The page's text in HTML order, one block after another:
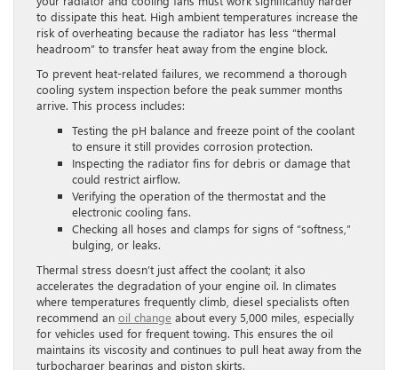
to dissipate this heat. High ambient temperatures increase the
risk of overheating because the radiator has less “thermal
headroom” to transfer heat away from the engine block.
To prevent heat-related failures, we recommend a thorough
cooling system inspection before the peak summer months
arrive. This process includes:
Testing the pH balance and freeze point of the coolant
to ensure it still provides corrosion protection.
Inspecting the radiator fins for debris or damage that
could restrict airflow.
Verifying the operation of the thermostat and the
electronic cooling fans.
Checking all hoses and clamps for signs of “softness,”
bulging, or leaks.
Thermal stress doesn’t just affect the coolant; it also
accelerates the degradation of your engine oil. In climates
where temperatures frequently climb, diesel specialists often
recommend an oil change about every 5,000 miles, especially
for vehicles used for frequent towing. This ensures the oil
maintains its viscosity and continues to pull heat away from the
turbocharger bearings and piston skirts.